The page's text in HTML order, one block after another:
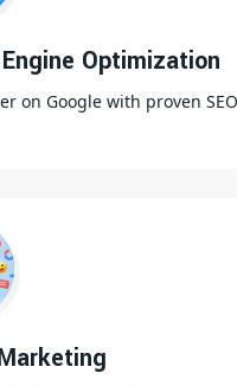
Optimization
on Google with proven